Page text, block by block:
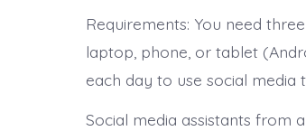
Requirements: You need
laptop, phone, or tablet
each day to use social
Social media assistants from